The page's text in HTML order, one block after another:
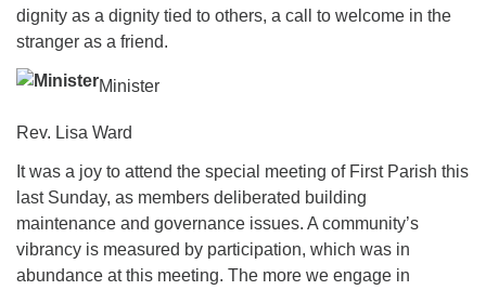
dignity as a dignity tied to others, a call to welcome in the
stranger as a friend.
Minister
Rev. Lisa Ward
It was a joy to attend the special meeting of First Parish this
last Sunday, as members deliberated building
maintenance and governance issues. A community’s
vibrancy is measured by participation, which was in
abundance at this meeting. The more we engage in